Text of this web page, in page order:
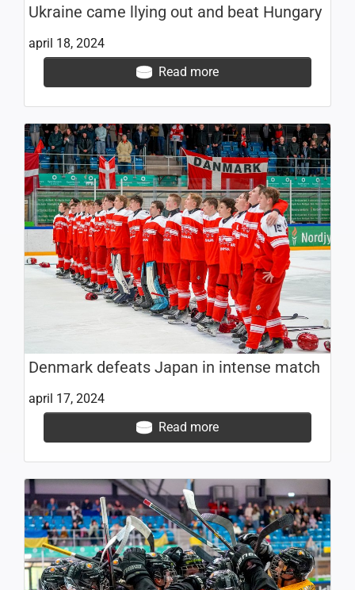
Ukraine came llying out and beat Hungary
april 18, 2024
Read more
Denmark defeats Japan in intense match
april 17, 2024
Read more